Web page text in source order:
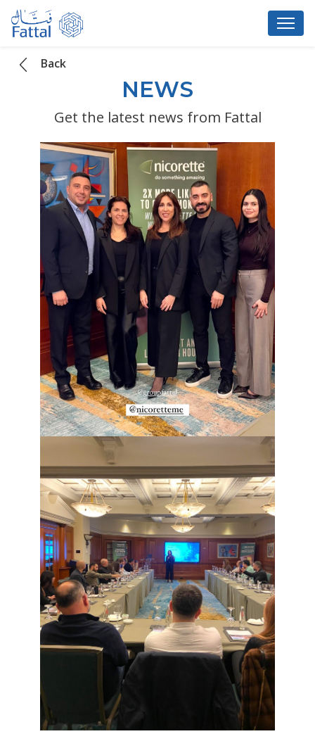
Back
NEWS
Get the latest news from Fattal